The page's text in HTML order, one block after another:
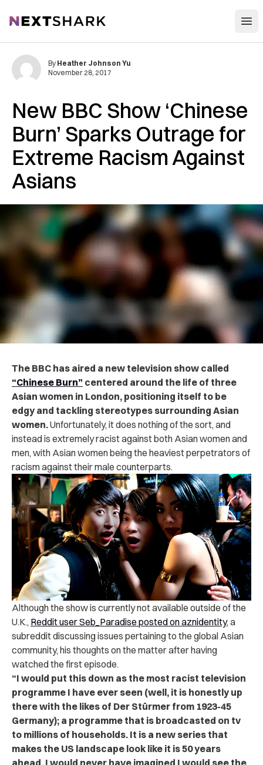
NextShark
New BBC Show ‘Chinese
Burn’ Sparks Outrage for
Extreme Racism Against
Asians
By Heather Johnson Yu
November 28, 2017
The BBC has aired a new television show called
“Chinese Burn” centered around the life of three
Asian women in London, positioning itself to be
edgy and tackling stereotypes surrounding Asian
women.Unfortunately, it does nothing of the sort, and
instead is extremely racist against both Asian women and
men, with Asian women being the heaviest perpetrators of
racism against their male counterparts.
Although the show is currently not available outside of the
U.K., Reddit user Seb_Paradise posted on aznidentity, a
subreddit discussing issues pertaining to the global Asian
community, his thoughts on the matter after having
watched the first episode.
“I would put this down as the most racist television
programme I have ever seen (well, it is honestly up
there with the likes of Der Stürmer from 1923-45
Germany); a programme that is broadcasted on tv
to millions of households. It is a new series that
makes the US landscape look like it is 50 years
ahead. I would never have imagined I would see the